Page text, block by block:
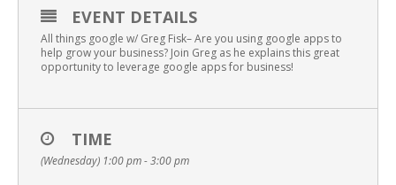
EVENT DETAILS
All things google w/ Greg Fisk– Are you using google apps to
help grow your business? Join Greg as he explains this great
opportunity to leverage google apps for business!
TIME
(Wednesday) 1:00 pm - 3:00 pm